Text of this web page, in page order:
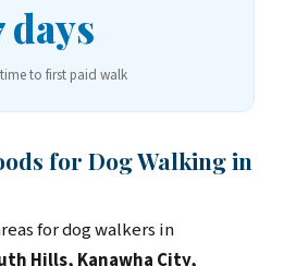
days
to first paid walk
for Dog Walking in
for dog walkers in